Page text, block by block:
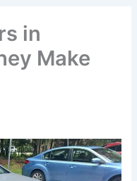
in
Make